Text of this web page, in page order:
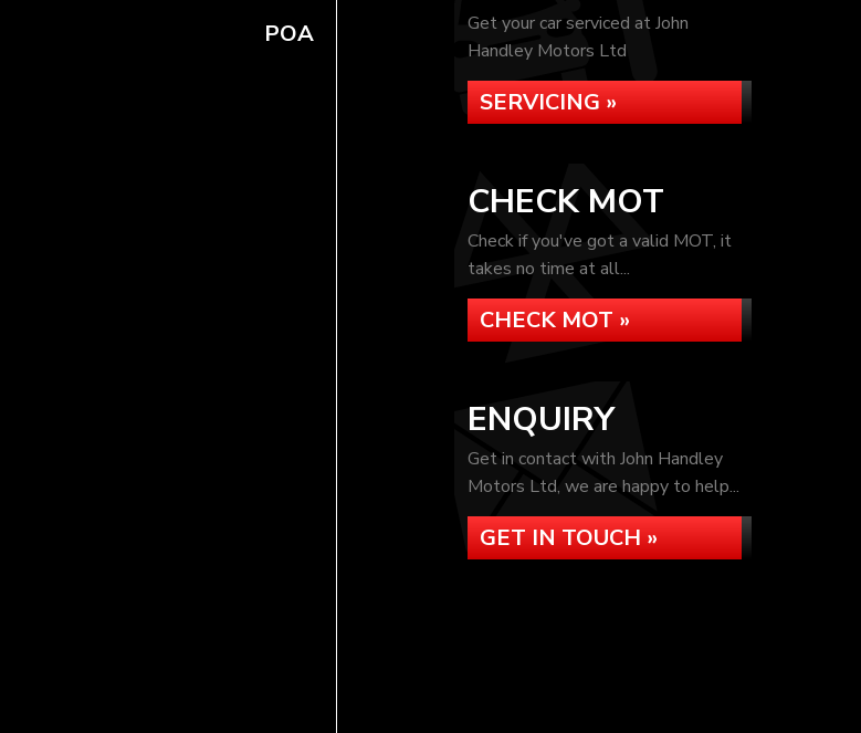
POA
Get your car serviced at John
Handley Motors Ltd
SERVICING »
CHECK MOT
Check if you've got a valid MOT, it
takes no time at all...
CHECK MOT »
ENQUIRY
Get in contact with John Handley
Motors Ltd, we are happy to help...
GET IN TOUCH »